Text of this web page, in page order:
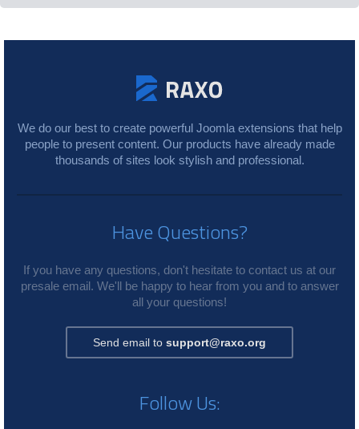
We do our best to create powerful Joomla extensions that help
people to present content. Our products have already made
thousands of sites look stylish and professional.
Have Questions?
If you have any questions, don't hesitate to contact us at our
presale email. We'll be happy to hear from you and to answer
all your questions!
Send email to support@raxo.org
Follow Us: